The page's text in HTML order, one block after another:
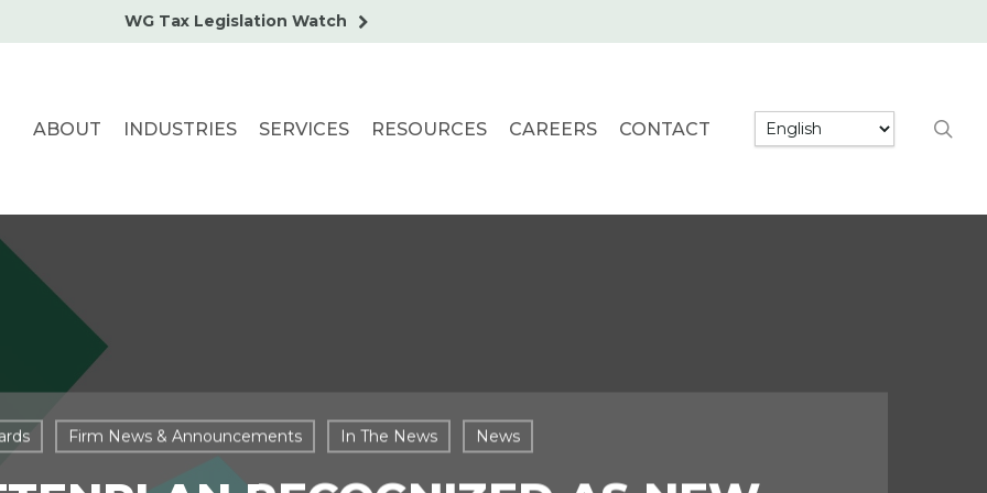
WG Tax Legislation Watch
ABOUT INDUSTRIES SERVICES RESOURCES CAREERS CONTACT
Firm News & Announcements In The News News